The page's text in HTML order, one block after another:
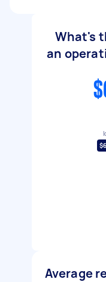
What's
an
Average